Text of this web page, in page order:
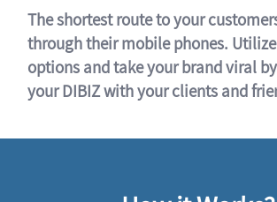
The shortest route to your
through their mobile phones.
options and take your brand viral
your DIBIZ with your clients and